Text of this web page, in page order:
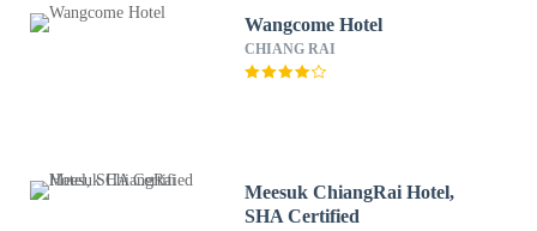
Wangcome Hotel
CHIANG RAI
Meesuk ChiangRai Hotel,
SHA Certified